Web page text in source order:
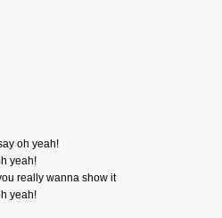
oh yeah!
yeah!
really wanna show it
yeah!